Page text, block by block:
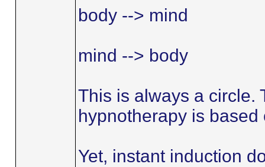
body --> mind
mind --> body
This is always a circle.
hypnotherapy is based
Yet, instant induction